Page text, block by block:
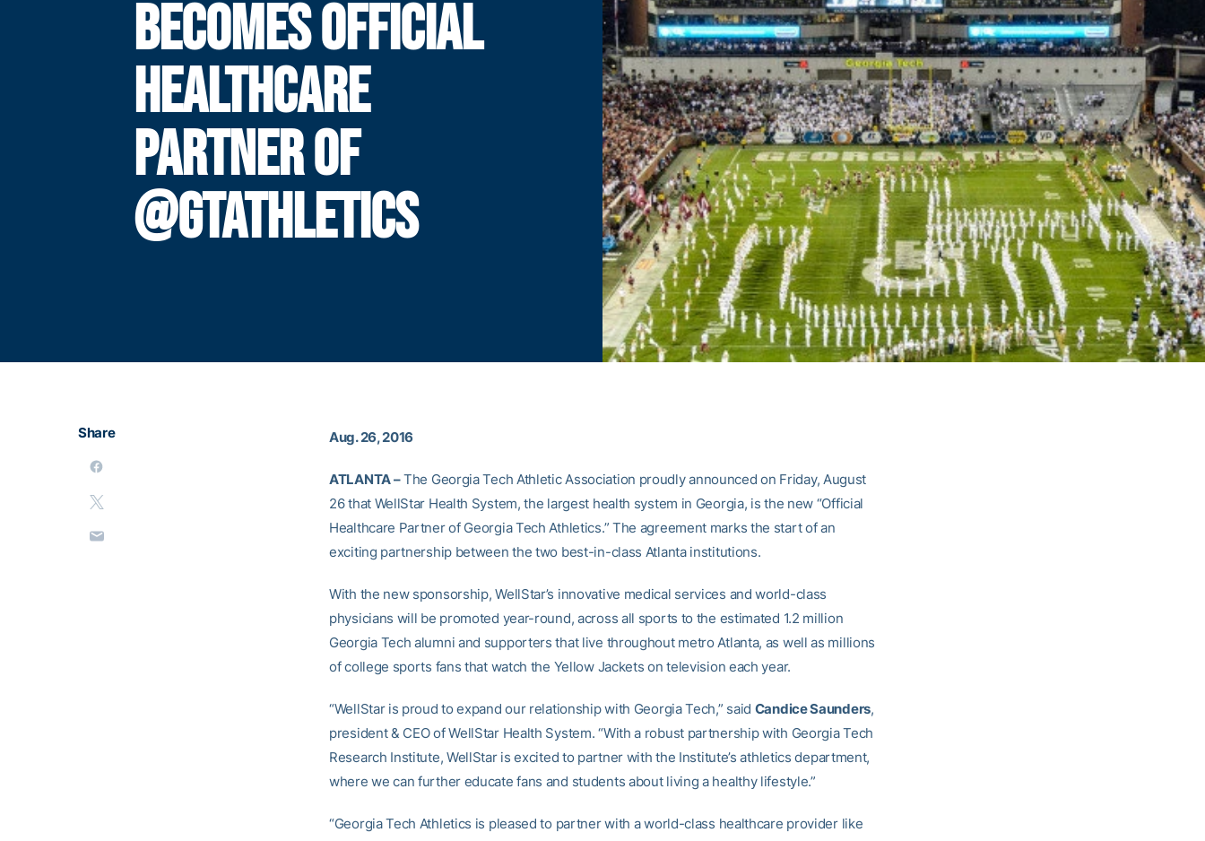
BECOMES OFFICIAL
HEALTHCARE
PARTNER OF
@GTATHLETICS
Share Aug. 26, 2016
ATLANTA –The Georgia Tech Athletic Association proudly announced on Friday, August
26 that WellStar Health System, the largest health system in Georgia, is the new “Official
Healthcare Partner of Georgia Tech Athletics.” The agreement marks the start of an
exciting partnership between the two best-in-class Atlanta institutions.
With the new sponsorship, WellStar’s innovative medical services and world-class
physicians will be promoted year-round, across all sports to the estimated 1.2 million
Georgia Tech alumni and supporters that live throughout metro Atlanta, as well as millions
of college sports fans that watch the Yellow Jackets on television each year.
“WellStar is proud to expand our relationship with Georgia Tech,” said Candice Saunders,
president & CEO of WellStar Health System. “With a robust partnership with Georgia Tech
Research Institute, WellStar is excited to partner with the Institute’s athletics department,
where we can further educate fans and students about living a healthy lifestyle.”
“Georgia Tech Athletics is pleased to partner with a world-class healthcare provider like